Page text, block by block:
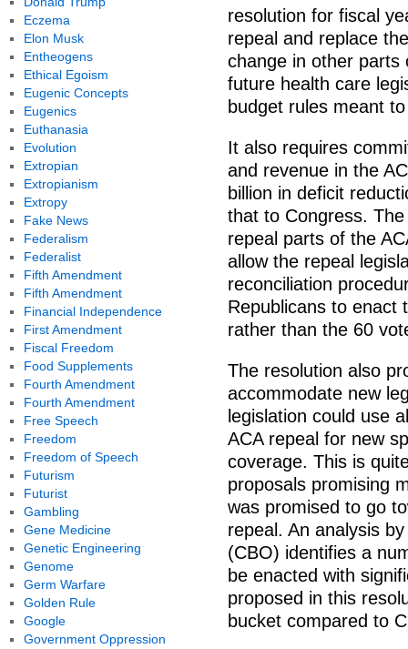
resolution for fiscal
repeal and replace
change in other parts
future health care
budget rules meant
It also requires
and revenue in the
billion in deficit
that to Congress.
repeal parts of the
allow the repeal
reconciliation
Republicans to enact
rather than the 60
The resolution also
accommodate new
legislation could use
ACA repeal for new
coverage. This is
proposals promising
was promised to go
repeal. An analysis
(CBO) identifies a
be enacted with
proposed in this
bucket compared to
Eczema
Elon Musk
Entheogens
Ethical Egoism
Eugenic Concepts
Eugenics
Euthanasia
Evolution
Extropian
Extropianism
Extropy
Fake News
Federalism
Federalist
Fifth Amendment
Fifth Amendment
Financial Independence
First Amendment
Fiscal Freedom
Food Supplements
Fourth Amendment
Fourth Amendment
Free Speech
Freedom
Freedom of Speech
Futurism
Futurist
Gambling
Gene Medicine
Genetic Engineering
Genome
Germ Warfare
Golden Rule
Google
Government Oppression